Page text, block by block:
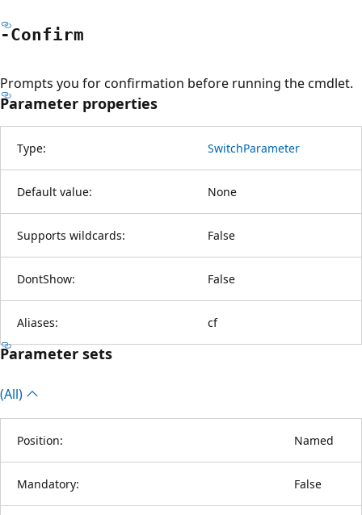
-Confirm
Prompts you for confirmation before running the cmdlet.
Parameter properties
Type: SwitchParameter
Default value: None
Supports wildcards: False
DontShow: False
Aliases: cf
Parameter sets
(All)
Position: Named
Mandatory: False